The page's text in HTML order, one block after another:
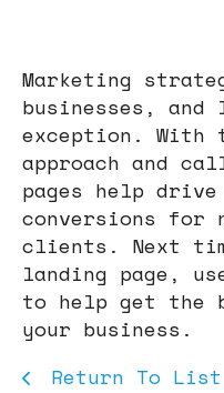
Marketing
businesses, and
exception. With
approach and
pages help
conversions for
clients. Next
landing page,
to help get the
your business.
Return To List